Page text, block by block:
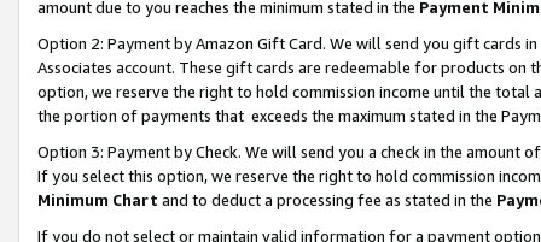
amount due to you reaches the minimum stated in the Payment
Option 2: Payment by Amazon Gift Card. We will send you gift cards
Associates account. These gift cards are redeemable for products
option, we reserve the right to hold commission income until the total
the portion of payments that exceeds the maximum stated in the
Option 3: Payment by Check. We will send you a check in the amount
If you select this option, we reserve the right to hold commission
Minimum Chart and to deduct a processing fee as stated in the
If you do not select or maintain valid information for a payment